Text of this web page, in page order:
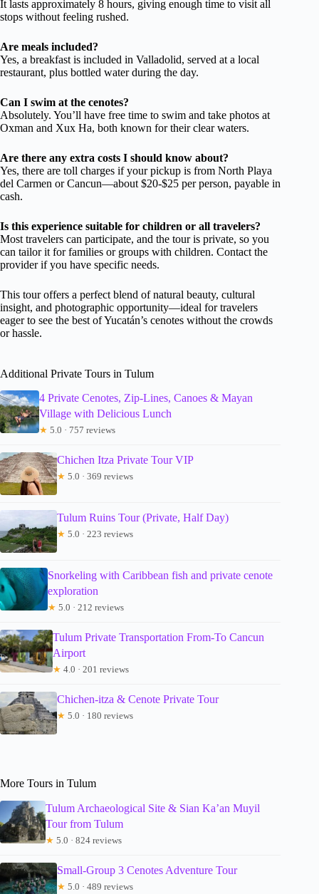
It lasts approximately 8 hours, giving enough time to visit all
stops without feeling rushed.
Are meals included?
Yes, a breakfast is included in Valladolid, served at a local
restaurant, plus bottled water during the day.
Can I swim at the cenotes?
Absolutely. You’ll have free time to swim and take photos at
Oxman and Xux Ha, both known for their clear waters.
Are there any extra costs I should know about?
Yes, there are toll charges if your pickup is from North Playa
del Carmen or Cancun—about $20-$25 per person, payable in
cash.
Is this experience suitable for children or all travelers?
Most travelers can participate, and the tour is private, so you
can tailor it for families or groups with children. Contact the
provider if you have specific needs.
This tour offers a perfect blend of natural beauty, cultural
insight, and photographic opportunity—ideal for travelers
eager to see the best of Yucatán’s cenotes without the crowds
or hassle.
Additional Private Tours in Tulum
4 Private Cenotes, Zip-Lines, Canoes & Mayan
Village with Delicious Lunch
★ 5.0 · 757 reviews
Chichen Itza Private Tour VIP
★ 5.0 · 369 reviews
Tulum Ruins Tour (Private, Half Day)
★ 5.0 · 223 reviews
Snorkeling with Caribbean fish and private cenote
exploration
★ 5.0 · 212 reviews
Tulum Private Transportation From-To Cancun
Airport
★ 4.0 · 201 reviews
Chichen-itza & Cenote Private Tour
★ 5.0 · 180 reviews
More Tours in Tulum
Tulum Archaeological Site & Sian Ka’an Muyil
Tour from Tulum
★ 5.0 · 824 reviews
Small-Group 3 Cenotes Adventure Tour
★ 5.0 · 489 reviews